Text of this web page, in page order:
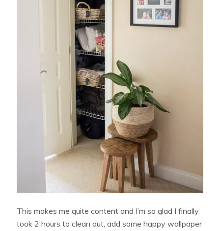
This makes me quite content and I’m so glad I finally
took 2 hours to clean out, add some happy wallpaper